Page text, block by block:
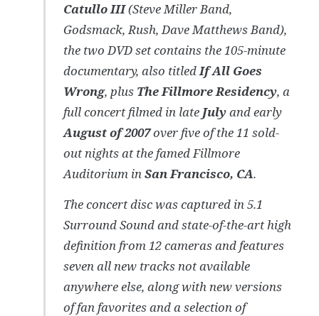
Catullo III(Steve Miller Band,
Godsmack, Rush, Dave Matthews Band),
the two DVD set contains the 105-minute
documentary, also titledIf All Goes
Wrong, plus The Fillmore Residency, a
full concert filmed in late Julyand early
August of 2007over five of the 11 sold-
out nights at the famed Fillmore
Auditorium inSan Francisco, CA.
The concert disc was captured in 5.1
Surround Sound and state-of-the-art high
definition from 12 cameras and features
seven all new tracks not available
anywhere else, along with new versions
of fan favorites and a selection of